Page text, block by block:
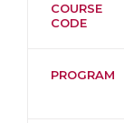
COURSE
CODE
PROGRAM